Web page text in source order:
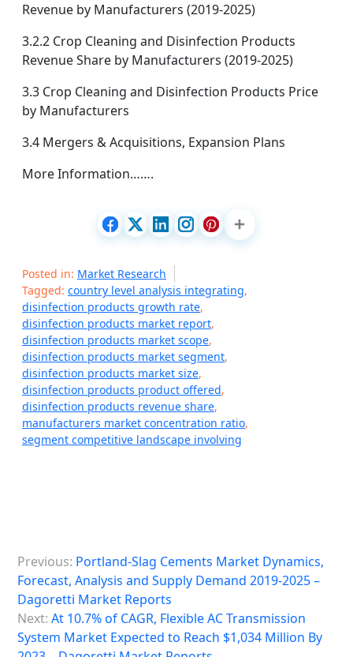
Revenue by Manufacturers (2019-2025)
3.2.2 Crop Cleaning and Disinfection Products
Revenue Share by Manufacturers (2019-2025)
3.3 Crop Cleaning and Disinfection Products Price
by Manufacturers
3.4 Mergers & Acquisitions, Expansion Plans
More Information…….
Posted in: Market Research
Tagged: country level analysis integrating,
disinfection products growth rate,
disinfection products market report,
disinfection products market scope,
disinfection products market segment,
disinfection products market size,
disinfection products product offered,
disinfection products revenue share,
manufacturers market concentration ratio,
segment competitive landscape involving
o
s
Previous: Portland-Slag Cements Market Dynamics,
Forecast, Analysis and Supply Demand 2019-2025 –
Dagoretti Market Reports
Next: At 10.7% of CAGR, Flexible AC Transmission
System Market Expected to Reach $1,034 Million By